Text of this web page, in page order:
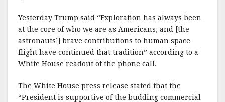
Yesterday Trump said “Exploration has always been
at the core of who we are as Americans, and [the
astronauts’] brave contributions to human space
flight have continued that tradition” according to a
White House readout of the phone call.
The White House press release stated that the
“President is supportive of the budding commercial